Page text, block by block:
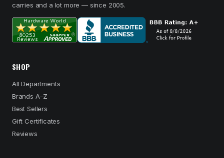
carries and a lot more — since 2005.
SHOP
All Departments
Brands A–Z
Best Sellers
Gift Certificates
Reviews